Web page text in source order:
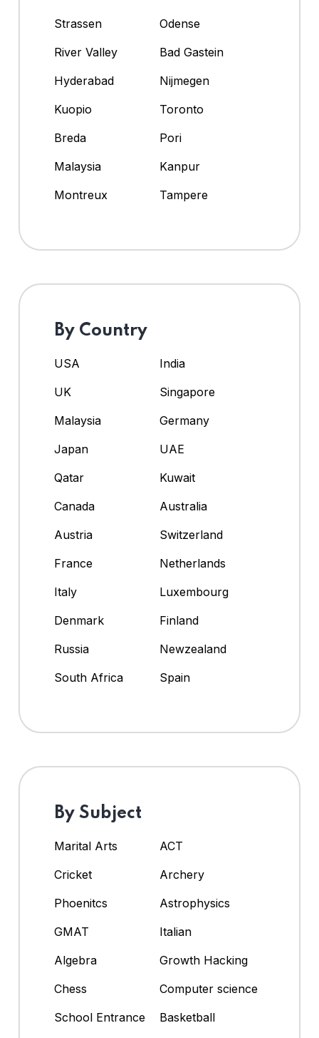
Strassen
Odense
River Valley
Bad Gastein
Hyderabad
Nijmegen
Kuopio
Toronto
Breda
Pori
Malaysia
Kanpur
Montreux
Tampere
By Country
USA
India
UK
Singapore
Malaysia
Germany
Japan
UAE
Qatar
Kuwait
Canada
Australia
Austria
Switzerland
France
Netherlands
Italy
Luxembourg
Denmark
Finland
Russia
Newzealand
South Africa
Spain
By Subject
Marital Arts
ACT
Cricket
Archery
Phoenitcs
Astrophysics
GMAT
Italian
Algebra
Growth Hacking
Chess
Computer science
School Entrance
Basketball